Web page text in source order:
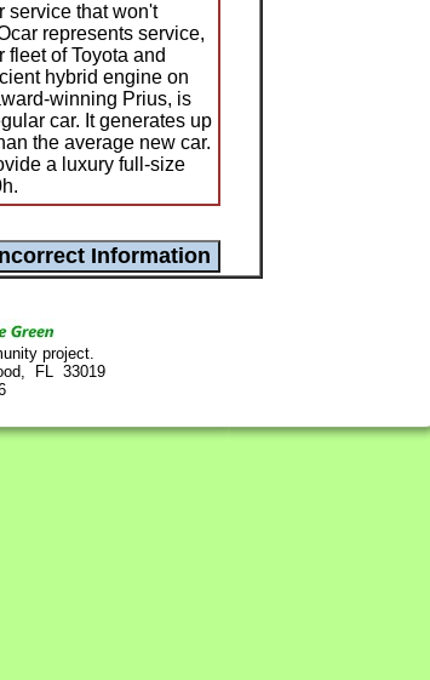
service that won't
represents service,
of Toyota and
hybrid engine on
winning Prius, is
car. It generates up
the average new car.
a luxury full-size
project.
FL 33019